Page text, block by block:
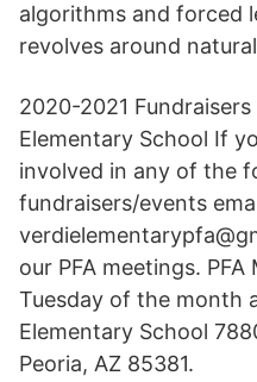
algorithms and forced
revolves around
2020-2021
Elementary School If
involved in any of the
fundraisers/events
our PFA meetings.
Tuesday of the month
Elementary School
Peoria, AZ 85381.